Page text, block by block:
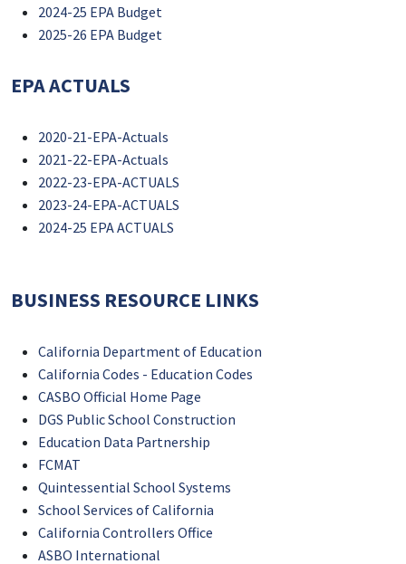
2024-25 EPA Budget
2025-26 EPA Budget
EPA ACTUALS
2020-21-EPA-Actuals
2021-22-EPA-Actuals
2022-23-EPA-ACTUALS
2023-24-EPA-ACTUALS
2024-25 EPA ACTUALS
BUSINESS RESOURCE LINKS
California Department of Education
California Codes - Education Codes
CASBO Official Home Page
DGS Public School Construction
Education Data Partnership
FCMAT
Quintessential School Systems
School Services of California
California Controllers Office
ASBO International